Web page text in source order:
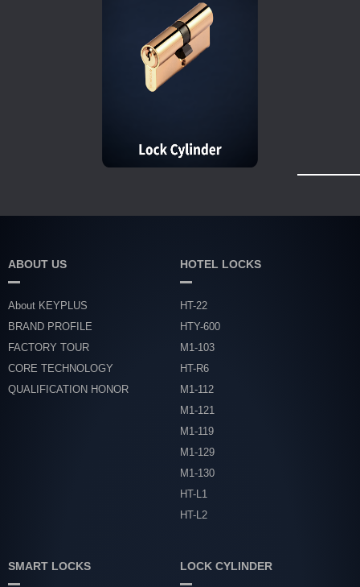
ABOUT US
About KEYPLUS
BRAND PROFILE
FACTORY TOUR
CORE TECHNOLOGY
QUALIFICATION HONOR
HOTEL LOCKS
HT-22
HTY-600
M1-103
HT-R6
M1-112
M1-121
M1-119
M1-129
M1-130
HT-L1
HT-L2
SMART LOCKS LOCK CYLINDER